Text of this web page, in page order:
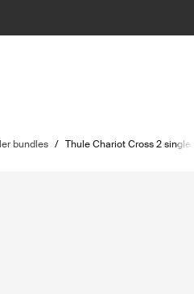
bundles / Thule Chariot Cross 2